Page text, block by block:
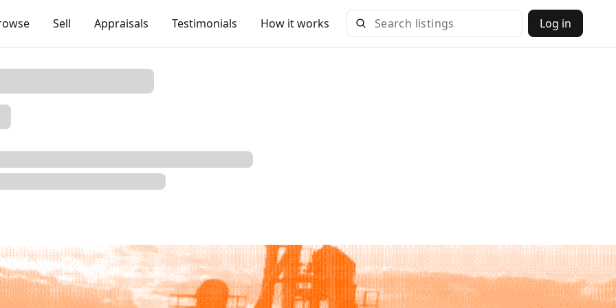
Sell Appraisals Testimonials How it works Log in